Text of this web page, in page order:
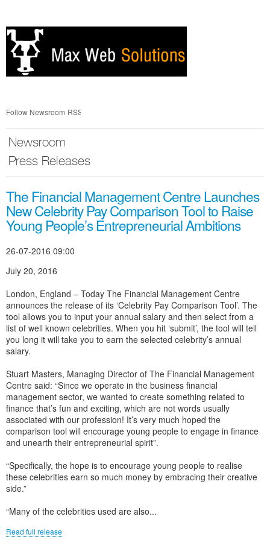
Follow Newsroom RSS
Newsroom
Press Releases
The Financial Management Centre Launches
New Celebrity Pay Comparison Tool to Raise
Young People’s Entrepreneurial Ambitions
26-07-2016 09:00
July 20, 2016
London, England – Today The Financial Management Centre
announces the release of its ‘Celebrity Pay Comparison Tool’. The
tool allows you to input your annual salary and then select from a
list of well known celebrities. When you hit ‘submit’, the tool will tell
you long it will take you to earn the selected celebrity’s annual
salary.
Stuart Masters, Managing Director of The Financial Management
Centre said: “Since we operate in the business financial
management sector, we wanted to create something related to
finance that’s fun and exciting, which are not words usually
associated with our profession! It’s very much hoped the
comparison tool will encourage young people to engage in finance
and unearth their entrepreneurial spirit”.
“Specifically, the hope is to encourage young people to realise
these celebrities earn so much money by embracing their creative
side.”
“Many of the celebrities used are also...
Read full release